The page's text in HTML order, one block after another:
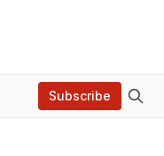
Subscribe